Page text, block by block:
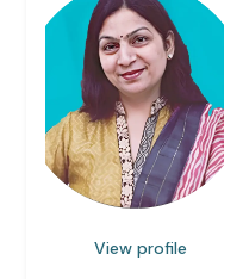
View profile